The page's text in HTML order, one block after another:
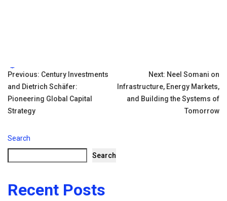
Tags:
Post
navigation
Previous: Century Investments
and Dietrich Schäfer:
Pioneering Global Capital
Strategy
Next: Neel Somani on
Infrastructure, Energy Markets,
and Building the Systems of
Tomorrow
Search
Search
Recent Posts